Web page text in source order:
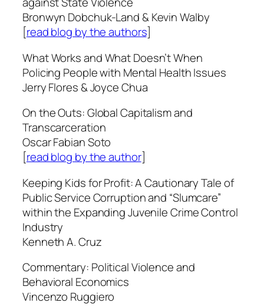
Bronwyn Dobchuk-Land & Kevin Walby
[read blog by the authors]
What Works and What Doesn’t When
Policing People with Mental Health Issues
Jerry Flores & Joyce Chua
On the Outs: Global Capitalism and
Transcarceration
Oscar Fabian Soto
[read blog by the author]
Keeping Kids for Profit: A Cautionary Tale of
Public Service Corruption and “Slumcare”
within the Expanding Juvenile Crime Control
Industry
Kenneth A. Cruz
Commentary: Political Violence and
Behavioral Economics
Vincenzo Ruggiero